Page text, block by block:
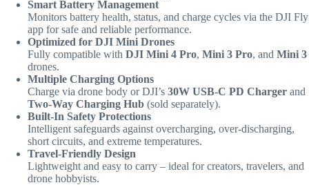
Smart Battery Management
Monitors battery health, status, and charge cycles via the DJI Fly
app for safe and reliable performance.
Optimized for DJI Mini Drones
Fully compatible with DJI Mini 4 Pro, Mini 3 Pro, and Mini 3
drones.
Multiple Charging Options
Charge via drone body or DJI’s 30W USB-C PD Charger and
Two-Way Charging Hub (sold separately).
Built-In Safety Protections
Intelligent safeguards against overcharging, over-discharging,
short circuits, and extreme temperatures.
Travel-Friendly Design
Lightweight and easy to carry – ideal for creators, travelers, and
drone hobbyists.